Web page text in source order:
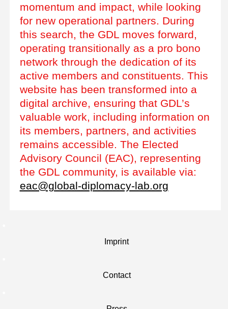
momentum and impact, while looking
for new operational partners. During
this search, the GDL moves forward,
operating transitionally as a pro bono
network through the dedication of its
active members and constituents. This
website has been transformed into a
digital archive, ensuring that GDL’s
valuable work, including information on
its members, partners, and activities
remains accessible. The Elected
Advisory Council (EAC), representing
the GDL community, is available via:
eac@global-diplomacy-lab.org
Imprint
Contact